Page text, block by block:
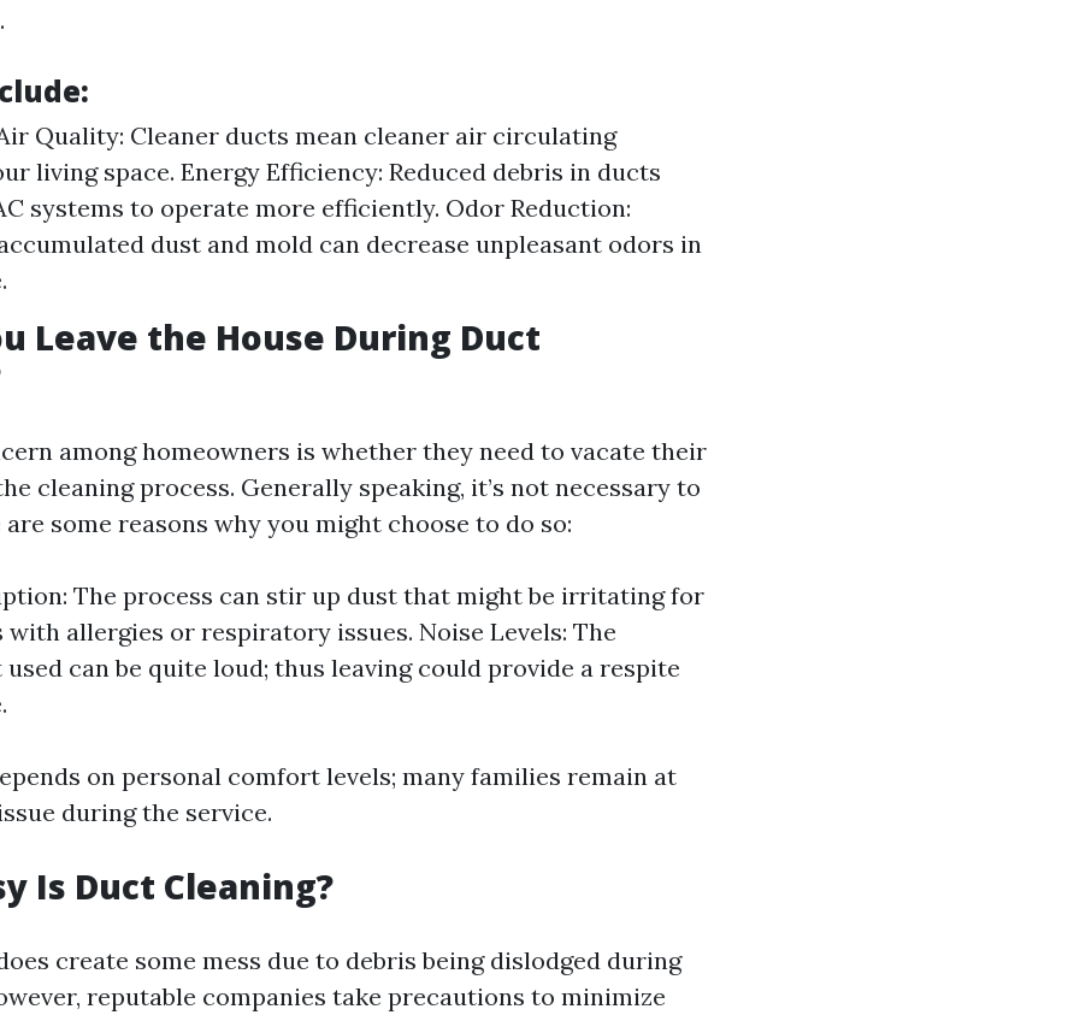
Quality: Cleaner ducts mean cleaner air circulating
living space. Energy Efficiency: Reduced debris in ducts
systems to operate more efficiently. Odor Reduction:
dust and mold can decrease unpleasant odors in
Leave the House During Duct
among homeowners is whether they need to vacate their
cleaning process. Generally speaking, it’s not necessary to
some reasons why you might choose to do so:
The process can stir up dust that might be irritating for
allergies or respiratory issues. Noise Levels: The
can be quite loud; thus leaving could provide a respite
on personal comfort levels; many families remain at
during the service.
Is Duct Cleaning?
create some mess due to debris being dislodged during
reputable companies take precautions to minimize